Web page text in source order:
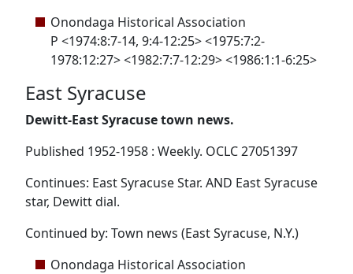
Onondaga Historical Association
P <1974:8:7-14, 9:4-12:25> <1975:7:2-
1978:12:27> <1982:7:7-12:29> <1986:1:1-6:25>
East Syracuse
Dewitt-East Syracuse town news.
Published 1952-1958 : Weekly. OCLC 27051397
Continues: East Syracuse Star. AND East Syracuse
star, Dewitt dial.
Continued by: Town news (East Syracuse, N.Y.)
Onondaga Historical Association